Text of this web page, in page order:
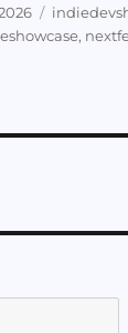
Categories
,